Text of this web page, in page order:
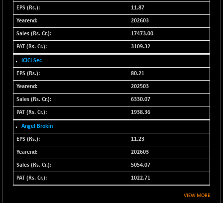
N500FCQLTY30
10248.85
N500MC502525
16811.75
N500MOM50
54382.45
(-0.24 %)
N500MUCIFFTT
14741.95
(-0.20 %)
N500MUCIMFTT
17062.65
(+ 0.38 %)
N5HMFMQVLV50
31486.95
-55.90
11749.45
-34.15
NIF MOBILITY
-61.25
11.87
202603
17473.00
3109.32
ICICI Sec
80.21
202503
6330.07
1938.36
Angel Brokin
11.23
202603
5054.07
1022.71
VIEW MORE